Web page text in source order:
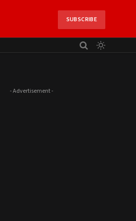
SUBSCRIBE
- Advertisement -